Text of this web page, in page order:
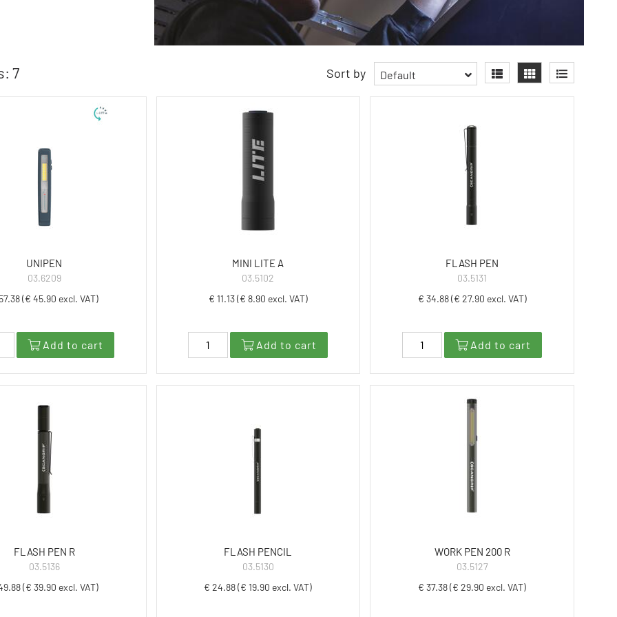
7 Sort by Default
UNIPEN
03.6209
(€ 45.90 excl. VAT)
Add to cart
MINI LITE A
03.5102
€ 11.13 (€ 8.90 excl. VAT)
Add to cart
FLASH PEN
03.5131
€ 34.88 (€ 27.90 excl. VAT)
Add to cart
FLASH PEN R
03.5136
(€ 39.90 excl. VAT)
FLASH PENCIL
03.5130
€ 24.88 (€ 19.90 excl. VAT)
WORK PEN 200 R
03.5127
€ 37.38 (€ 29.90 excl. VAT)